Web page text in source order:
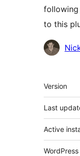
following
to this
Meta
Version
Last
Active